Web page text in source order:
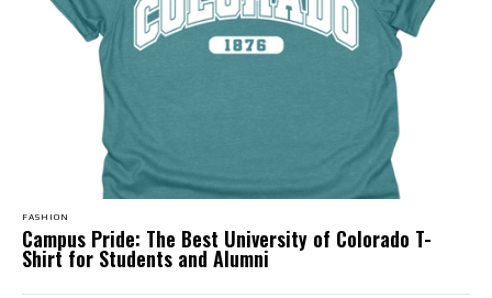
FASHION
Campus Pride: The Best University of Colorado T-
Shirt for Students and Alumni